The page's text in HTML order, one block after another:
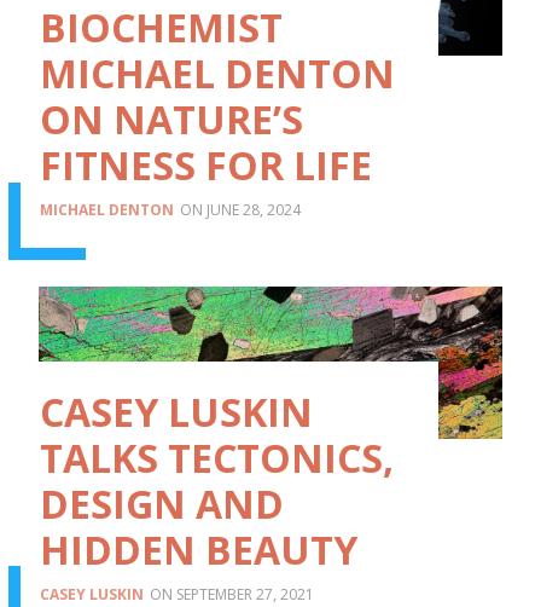
BIOCHEMIST
MICHAEL DENTON
ON NATURE’S
FITNESS FOR LIFE
MICHAEL DENTON JUNE 28, 2024
CASEY LUSKIN
TALKS TECTONICS,
DESIGN AND
HIDDEN BEAUTY
CASEY LUSKIN SEPTEMBER 27, 2021